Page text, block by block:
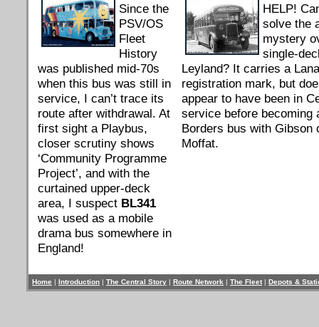
Since the
PSV/OS
Fleet
History
was published mid-70s
when this bus was still in
service, I can’t trace its
route after withdrawal. At
first sight a Playbus,
closer scrutiny shows
‘Community Programme
Project’, and with the
curtained upper-deck
area, I suspect BL341
was used as a mobile
drama bus somewhere in
England!
HELP!
solve the
mystery
single-
Leyland? It carries a
registration mark, but
appear to have been in
service before becoming
Borders bus with Gibson
Moffat.
Home | Introduction | The Central Story | Route Network | The Fleet | Depots &